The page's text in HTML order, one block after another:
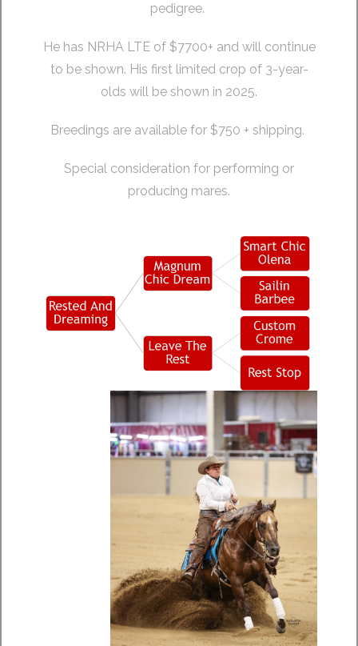
pedigree.
He has NRHA LTE of $7700+ and will continue
to be shown. His first limited crop of 3-year-
olds will be shown in 2025.
Breedings are available for $750 + shipping.
Special consideration for performing or
producing mares.